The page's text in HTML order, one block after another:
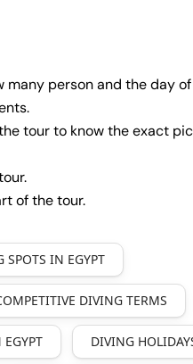
many person and the day
tour to know the exact
of the tour.
SPOTS IN EGYPT
DIVING TERMS
DIVING